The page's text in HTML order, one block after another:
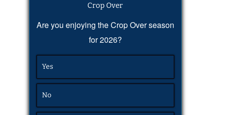
Crop Over
Are you enjoying the Crop Over season
for 2026?
Yes
No